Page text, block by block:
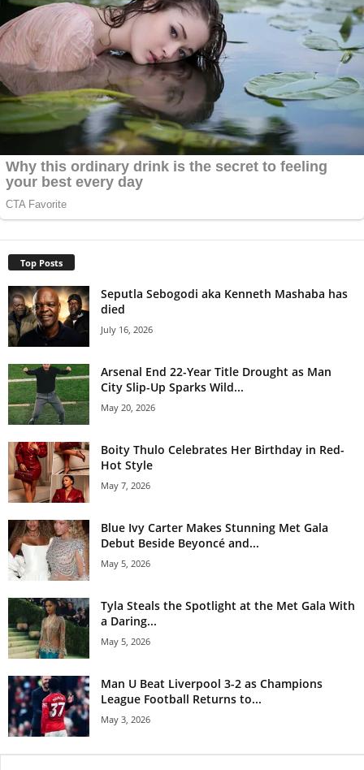
Top Posts
Seputla Sebogodi aka Kenneth Mashaba has
died
July 16, 2026
Arsenal End 22-Year Title Drought as Man
City Slip-Up Sparks Wild...
May 20, 2026
Boity Thulo Celebrates Her Birthday in Red-
Hot Style
May 7, 2026
Blue Ivy Carter Makes Stunning Met Gala
Debut Beside Beyoncé and...
May 5, 2026
Tyla Steals the Spotlight at the Met Gala With
a Daring...
May 5, 2026
Man U Beat Liverpool 3-2 as Champions
League Football Returns to...
May 3, 2026